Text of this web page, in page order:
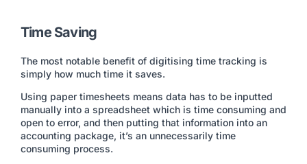
Time Saving
The most notable benefit of digitising time tracking is
simply how much time it saves.
Using paper timesheets means data has to be inputted
manually into a spreadsheet which is time consuming and
open to error, and then putting that information into an
accounting package, it’s an unnecessarily time
consuming process.